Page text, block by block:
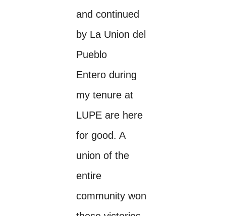
and continued
by La Union del
Pueblo
Entero during
my tenure at
LUPE are here
for good. A
union of the
entire
community won